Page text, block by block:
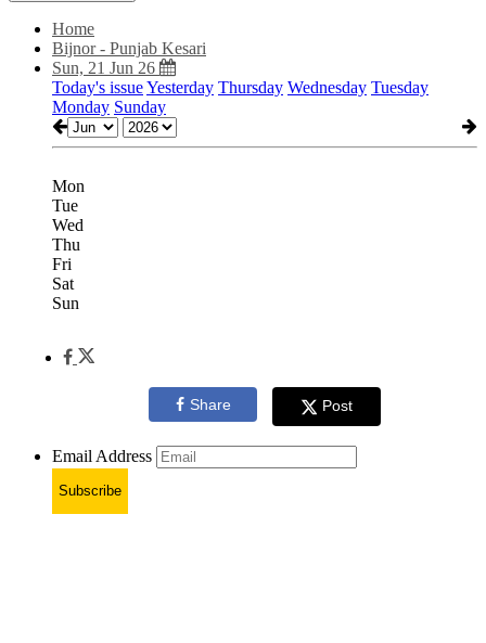
Home
Bijnor - Punjab Kesari
Sun, 21 Jun 26
Today's issueYesterday Thursday Wednesday Tuesday
Monday Sunday
Mon
Tue
Wed
Thu
Fri
Sat
Sun
Share Post
Email Address
Subscribe